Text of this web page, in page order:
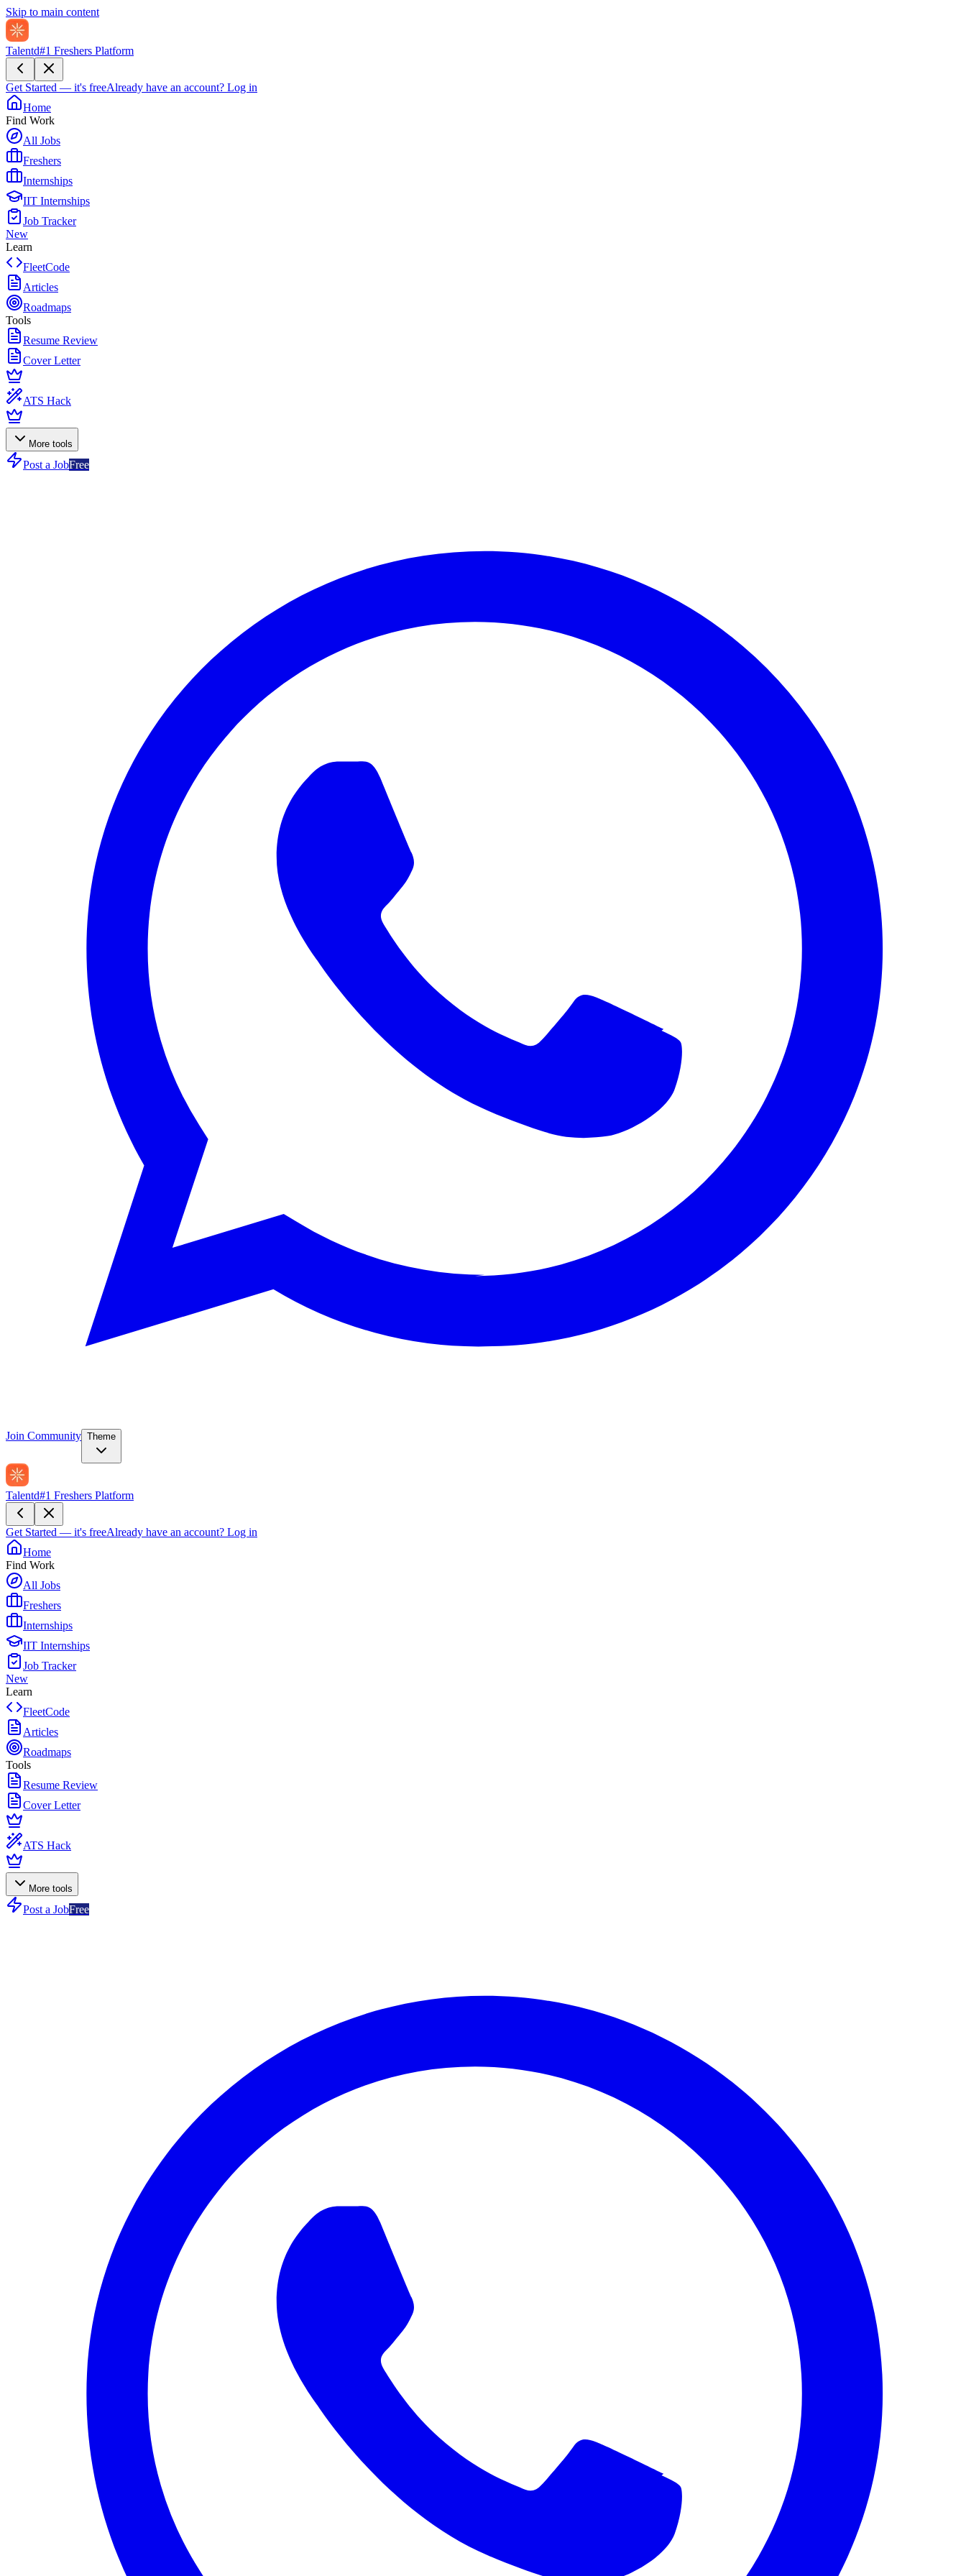
Skip to main content
Talentd#1 Freshers Platform
Get Started — it's freeAlready have an account? Log in
Home
Find Work
All Jobs
Freshers
Internships
IIT Internships
Job Tracker
New
Learn
FleetCode
Articles
Roadmaps
Tools
Resume Review
Cover Letter
ATS Hack
More tools
Post a JobFree
Join Community Theme
Talentd#1 Freshers Platform
Get Started — it's freeAlready have an account? Log in
Home
Find Work
All Jobs
Freshers
Internships
IIT Internships
Job Tracker
New
Learn
FleetCode
Articles
Roadmaps
Tools
Resume Review
Cover Letter
ATS Hack
More tools
Post a JobFree